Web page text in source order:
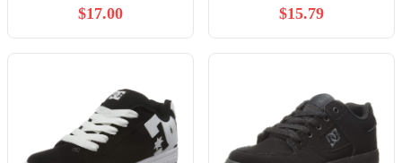
$17.00 $15.79